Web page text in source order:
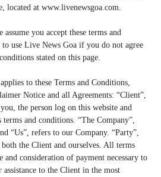
located at www.livenewsgoa.com.
you accept these terms and
use Live News Goa if you do not agree
stated on this page.
to these Terms and Conditions,
Notice and all Agreements: “Client”,
the person log on this website and
and conditions. “The Company”,
“Us”, refers to our Company. “Party”,
the Client and ourselves. All terms
and consideration of payment necessary to
assistance to the Client in the most